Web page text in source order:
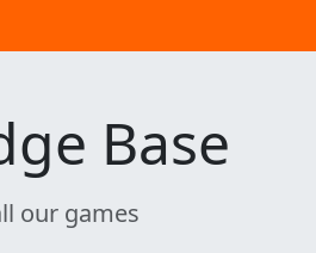
Base
our games